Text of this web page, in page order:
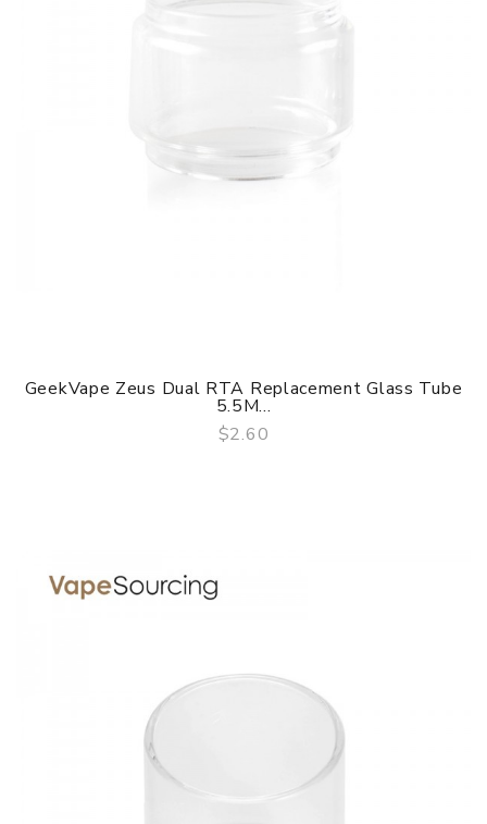
QUICK VIEW
GeekVape Zeus Dual RTA Replacement Glass Tube
5.5M...
$2.60